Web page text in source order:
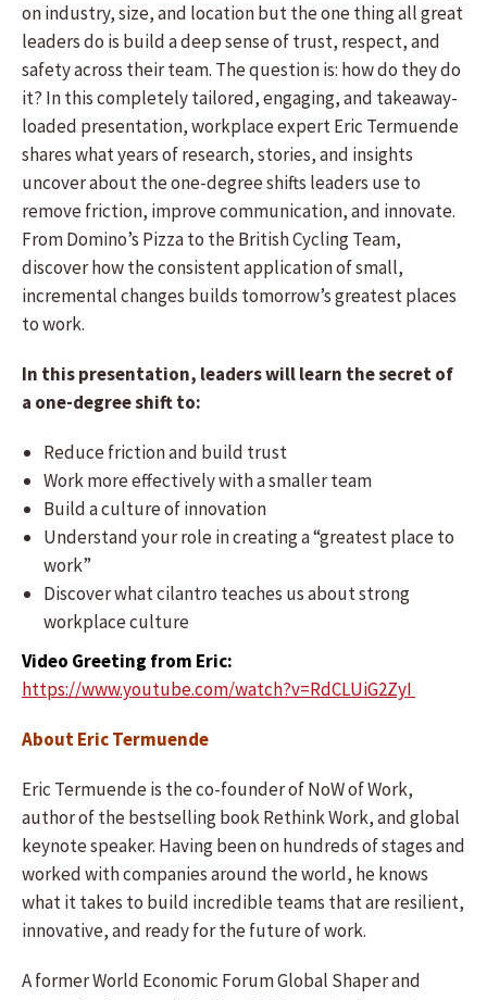
on industry, size, and location but the one thing all great
leaders do is build a deep sense of trust, respect, and
safety across their team. The question is: how do they do
it? In this completely tailored, engaging, and takeaway-
loaded presentation, workplace expert Eric Termuende
shares what years of research, stories, and insights
uncover about the one-degree shifts leaders use to
remove friction, improve communication, and innovate.
From Domino’s Pizza to the British Cycling Team,
discover how the consistent application of small,
incremental changes builds tomorrow’s greatest places
to work.
In this presentation, leaders will learn the secret of
a one-degree shift to:
Reduce friction and build trust
Work more effectively with a smaller team
Build a culture of innovation
Understand your role in creating a “greatest place to
work”
Discover what cilantro teaches us about strong
workplace culture
Video Greeting from Eric:
https://www.youtube.com/watch?v=RdCLUiG2ZyI
About Eric Termuende
Eric Termuende is the co-founder of NoW of Work,
author of the bestselling book Rethink Work, and global
keynote speaker. Having been on hundreds of stages and
worked with companies around the world, he knows
what it takes to build incredible teams that are resilient,
innovative, and ready for the future of work.
A former World Economic Forum Global Shaper and